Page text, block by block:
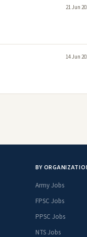
21 Jun
14 Jun
BY
Army Jobs
FPSC Jobs
PPSC Jobs
NTS Jobs